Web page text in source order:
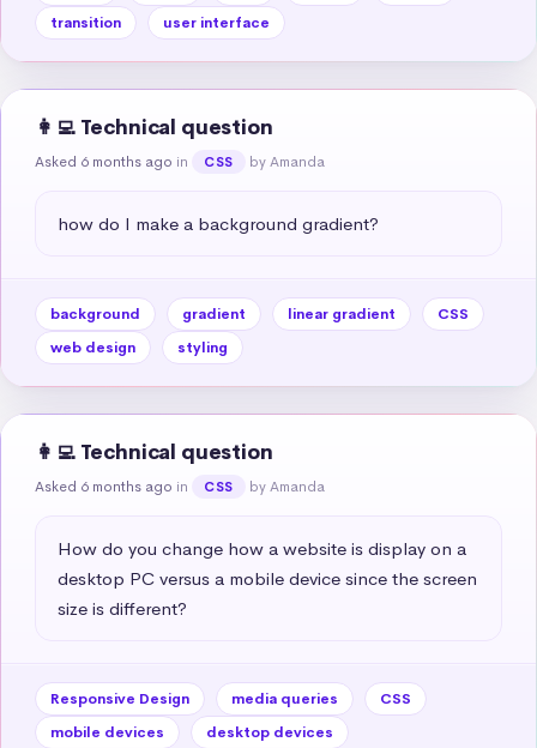
transition
user interface
👩‍💻 Technical question
Asked 6 months ago in CSS by Amanda
how do I make a background gradient?
background gradient linear gradient
CSS
web design
styling
👩‍💻 Technical question
Asked 6 months ago in CSS by Amanda
How do you change how a website is display on a
desktop PC versus a mobile device since the screen
size is different?
Responsive Design media queries
CSS
mobile devices
desktop devices